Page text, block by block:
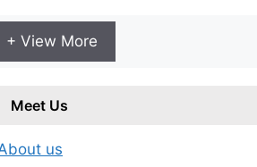
+ View More
Meet Us
us